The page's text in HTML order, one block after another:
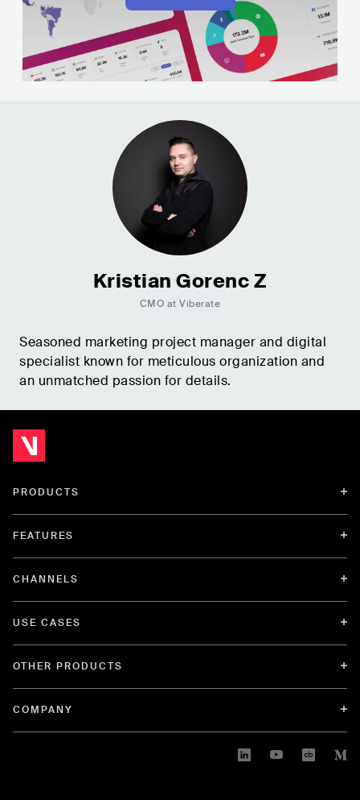
Kristian Gorenc Z
CMO at Viberate
Seasoned marketing project manager and digital
specialist known for meticulous organization and
an unmatched passion for details.
PRODUCTS
FEATURES
CHANNELS
USE CASES
OTHER PRODUCTS
COMPANY